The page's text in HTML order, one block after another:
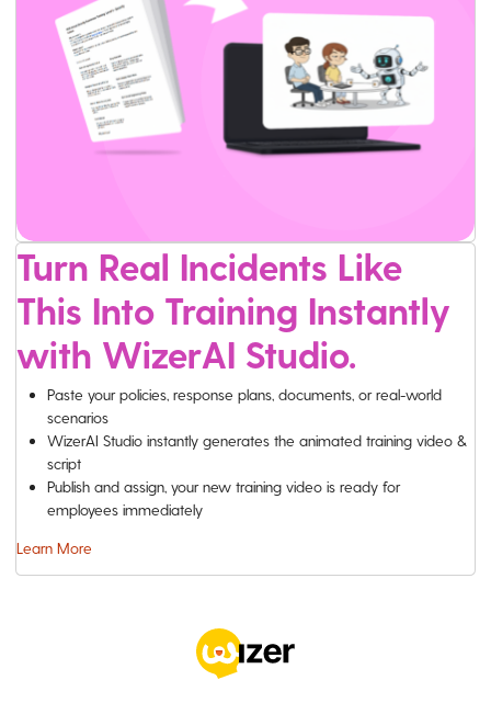
Turn Real Incidents Like
This Into Training Instantly
with WizerAI Studio.
Paste your policies, response plans, documents, or real-world
scenarios
WizerAI Studio instantly generates the animated training video &
script
Publish and assign, your new training video is ready for
employees immediately
Learn More